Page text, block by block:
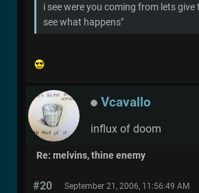
i see were you coming from lets give
see what happens"
Vcavallo
influx of doom
Re: melvins, thine enemy
#20 September 21, 2006, 11:56:49 AM